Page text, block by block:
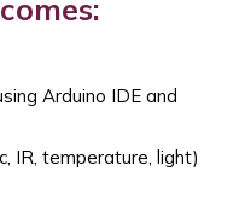
Arduino IDE and
IR, temperature, light)